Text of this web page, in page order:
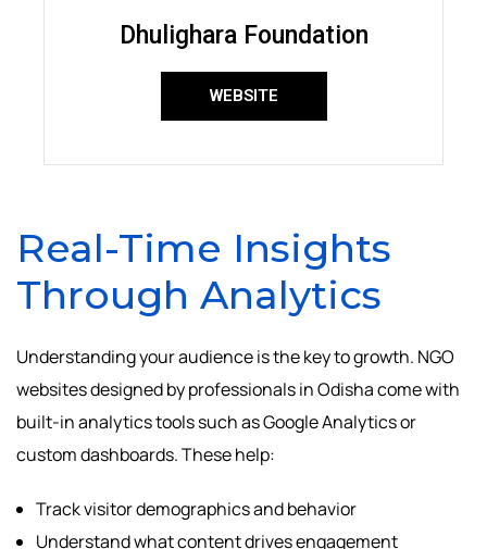
Dhulighara Foundation
WEBSITE
Real-Time Insights
Through Analytics
Understanding your audience is the key to growth. NGO
websites designed by professionals in Odisha come with
built-in analytics tools such as Google Analytics or
custom dashboards. These help:
Track visitor demographics and behavior
Understand what content drives engagement